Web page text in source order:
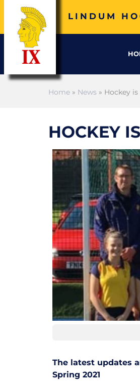
LINDUM
Home » News » Hockey
HOCKEY
The latest updates
Spring 2021